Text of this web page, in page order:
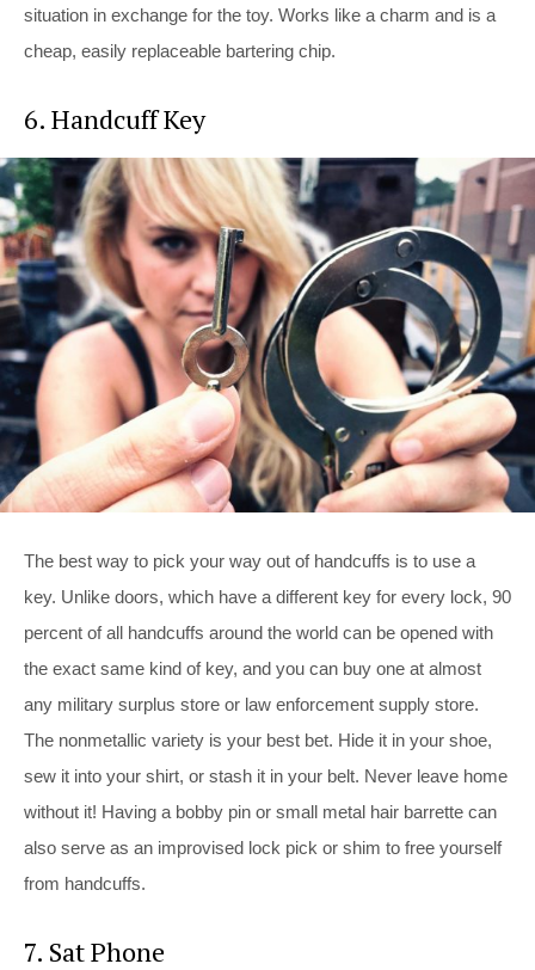
situation in exchange for the toy. Works like a charm and is a
cheap, easily replaceable bartering chip.
6. Handcuff Key
The best way to pick your way out of handcuffs is to use a
key. Unlike doors, which have a different key for every lock, 90
percent of all handcuffs around the world can be opened with
the exact same kind of key, and you can buy one at almost
any military surplus store or law enforcement supply store.
The nonmetallic variety is your best bet. Hide it in your shoe,
sew it into your shirt, or stash it in your belt. Never leave home
without it! Having a bobby pin or small metal hair barrette can
also serve as an improvised lock pick or shim to free yourself
from handcuffs.
7. Sat Phone